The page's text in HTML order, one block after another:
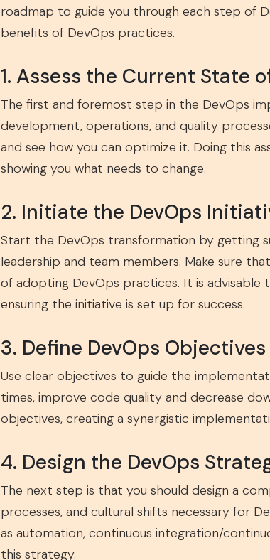
roadmap to guide you through each step of
benefits of DevOps practices.
1. Assess the Current State
The first and foremost step in the DevOps
development, operations, and quality
and see how you can optimize it. Doing this
showing you what needs to change.
2. Initiate the DevOps
Start the DevOps transformation by getting
leadership and team members. Make sure
of adopting DevOps practices. It is
ensuring the initiative is set up for success.
3. Define DevOps
Use clear objectives to guide the
times, improve code quality and decrease
objectives, creating a synergistic
4. Design the DevOps
The next step is that you should design a
processes, and cultural shifts necessary for
as automation, continuous integration/
this strategy.